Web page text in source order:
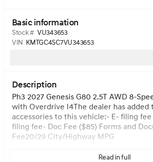
Basic information
Stock # VU343653
VIN KMTGC4SC7VU343653
Description
Ph3 2027 Genesis G80 2.5T AWD 8-
with Overdrive I4The dealer has added
accessories to this vehicle:- E- filing
filing fee- Doc Fee ($85) Forms and
Fee20/29 City/Highway MPG
Read in full